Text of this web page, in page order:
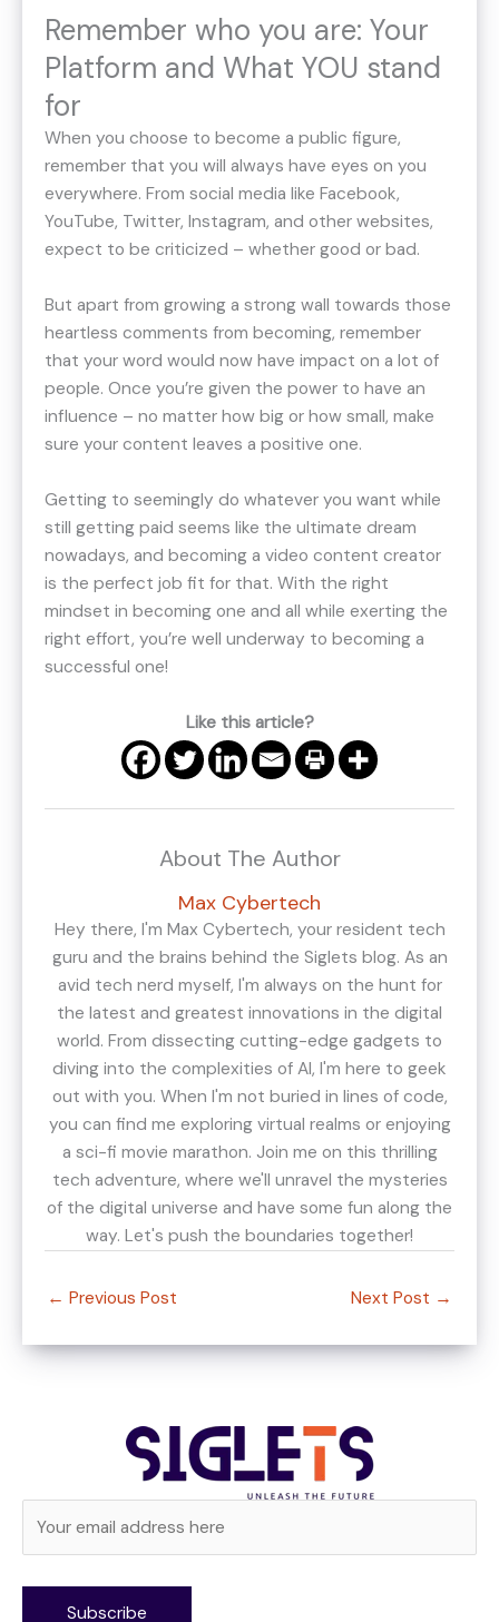
Remember who you are: Your
Platform and What YOU stand
for
When you choose to become a public figure,
remember that you will always have eyes on you
everywhere. From social media like Facebook,
YouTube, Twitter, Instagram, and other websites,
expect to be criticized – whether good or bad.
But apart from growing a strong wall towards those
heartless comments from becoming, remember
that your word would now have impact on a lot of
people. Once you’re given the power to have an
influence – no matter how big or how small, make
sure your content leaves a positive one.
Getting to seemingly do whatever you want while
still getting paid seems like the ultimate dream
nowadays, and becoming a video content creator
is the perfect job fit for that. With the right
mindset in becoming one and all while exerting the
right effort, you’re well underway to becoming a
successful one!
Like this article?
About The Author
Max Cybertech
Hey there, I'm Max Cybertech, your resident tech
guru and the brains behind the Siglets blog. As an
avid tech nerd myself, I'm always on the hunt for
the latest and greatest innovations in the digital
world. From dissecting cutting-edge gadgets to
diving into the complexities of AI, I'm here to geek
out with you. When I'm not buried in lines of code,
you can find me exploring virtual realms or enjoying
a sci-fi movie marathon. Join me on this thrilling
tech adventure, where we'll unravel the mysteries
of the digital universe and have some fun along the
way. Let's push the boundaries together!
← Previous Post Next Post →